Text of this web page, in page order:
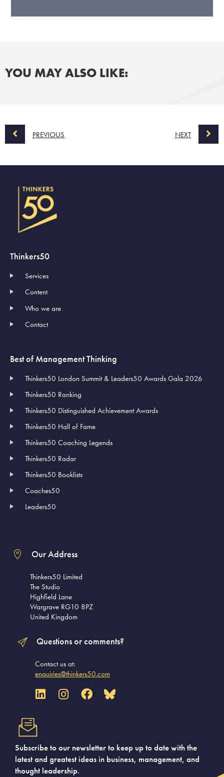
YOU MAY ALSO LIKE:
PREVIOUS NEXT
Thinkers50
Services
Content
Who we are
Contact
Best of Management Thinking
Thinkers50 London Summit & Leaders50 Awards Gala 2026
Thinkers50 Ranking
Thinkers50 Distinguished Achievement Awards
Thinkers50 Hall of Fame
Thinkers50 Coaching Legends
Thinkers50 Radar
Thinkers50 Booklists
Coaches50
Leaders50
Our Address
Thinkers50 Limited
The Studio
Highfield Lane
Wargrave RG10 8PZ
United Kingdom
Questions or comments?
Contact us at:
enquiries@thinkers50.com
Subscribe to our newsletter to keep up to date with the
latest and greatest ideas in business, management, and
thought leadership.